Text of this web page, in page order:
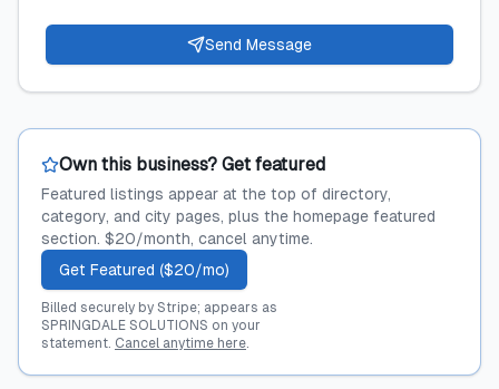
Send Message
Own this business? Get featured
Featured listings appear at the top of directory,
category, and city pages, plus the homepage featured
section. $20/month, cancel anytime.
Get Featured ($20/mo)
Billed securely by Stripe; appears as
SPRINGDALE SOLUTIONS on your
statement. Cancel anytime here.